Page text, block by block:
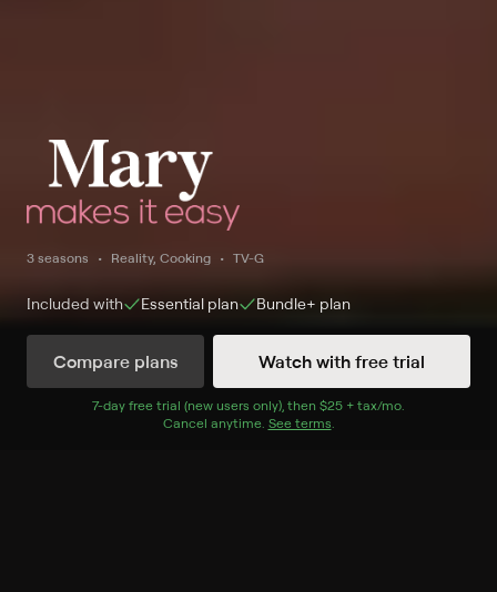
3 seasons Reality, Cooking TV-G
Included with Essential plan Bundle+ plan
Watch with free trial
Compare plans
7-day free trial (new users only), then $25 + tax/mo$25 + tax per
.
Cancel anytime. See terms.
Watch Now